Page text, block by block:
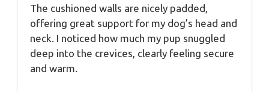
The cushioned walls are nicely padded,
offering great support for my dog’s head and
neck. I noticed how much my pup snuggled
deep into the crevices, clearly feeling secure
and warm.